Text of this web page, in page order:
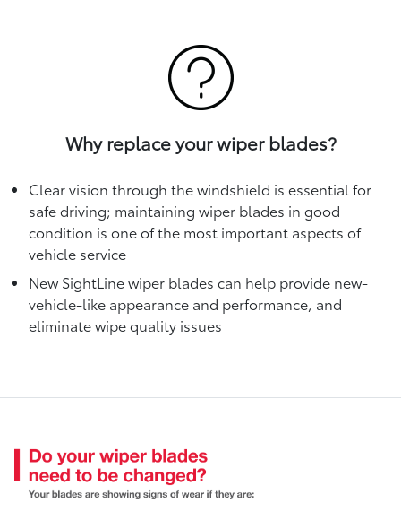
Why replace your wiper blades?
Clear vision through the windshield is essential for
safe driving; maintaining wiper blades in good
condition is one of the most important aspects of
vehicle service
New SightLine wiper blades can help provide new-
vehicle-like appearance and performance, and
eliminate wipe quality issues